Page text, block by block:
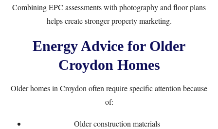
Combining EPC assessments with photography and floor plans
helps create stronger property marketing.
Energy Advice for Older
Croydon Homes
Older homes in Croydon often require specific attention because
of:
Older construction materials